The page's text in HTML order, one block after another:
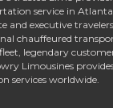
service in
and executive
chauffeured
legendary
Limousines
services worldwide.